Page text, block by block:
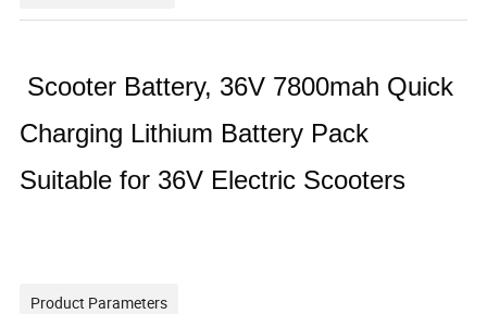
Scooter Battery, 36V 7800mah Quick
Charging Lithium Battery Pack
Suitable for 36V Electric Scooters
Product Parameters